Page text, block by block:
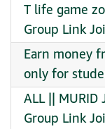
T life game
Group Link
Earn money
only for
ALL || MURID
Group Link